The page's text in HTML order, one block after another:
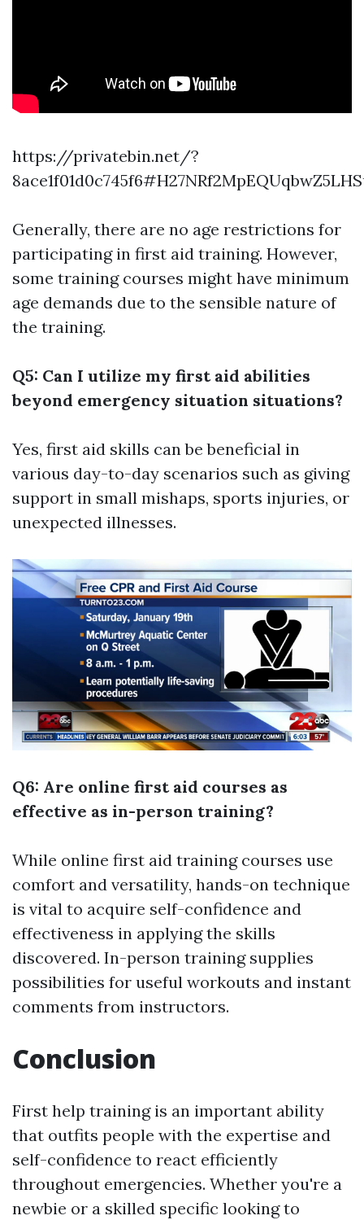
https://privatebin.net/?
Generally, there are no age restrictions for
participating in first aid training. However,
some training courses might have minimum
age demands due to the sensible nature of
the training.
Q5: Can I utilize my first aid abilities
beyond emergency situation situations?
Yes, first aid skills can be beneficial in
various day-to-day scenarios such as giving
support in small mishaps, sports injuries, or
unexpected illnesses.
Q6: Are online first aid courses as
effective as in-person training?
While online first aid training courses use
comfort and versatility, hands-on technique
is vital to acquire self-confidence and
effectiveness in applying the skills
discovered. In-person training supplies
possibilities for useful workouts and instant
comments from instructors.
Conclusion
First help training is an important ability
that outfits people with the expertise and
self-confidence to react efficiently
throughout emergencies. Whether you're a
newbie or a skilled specific looking to